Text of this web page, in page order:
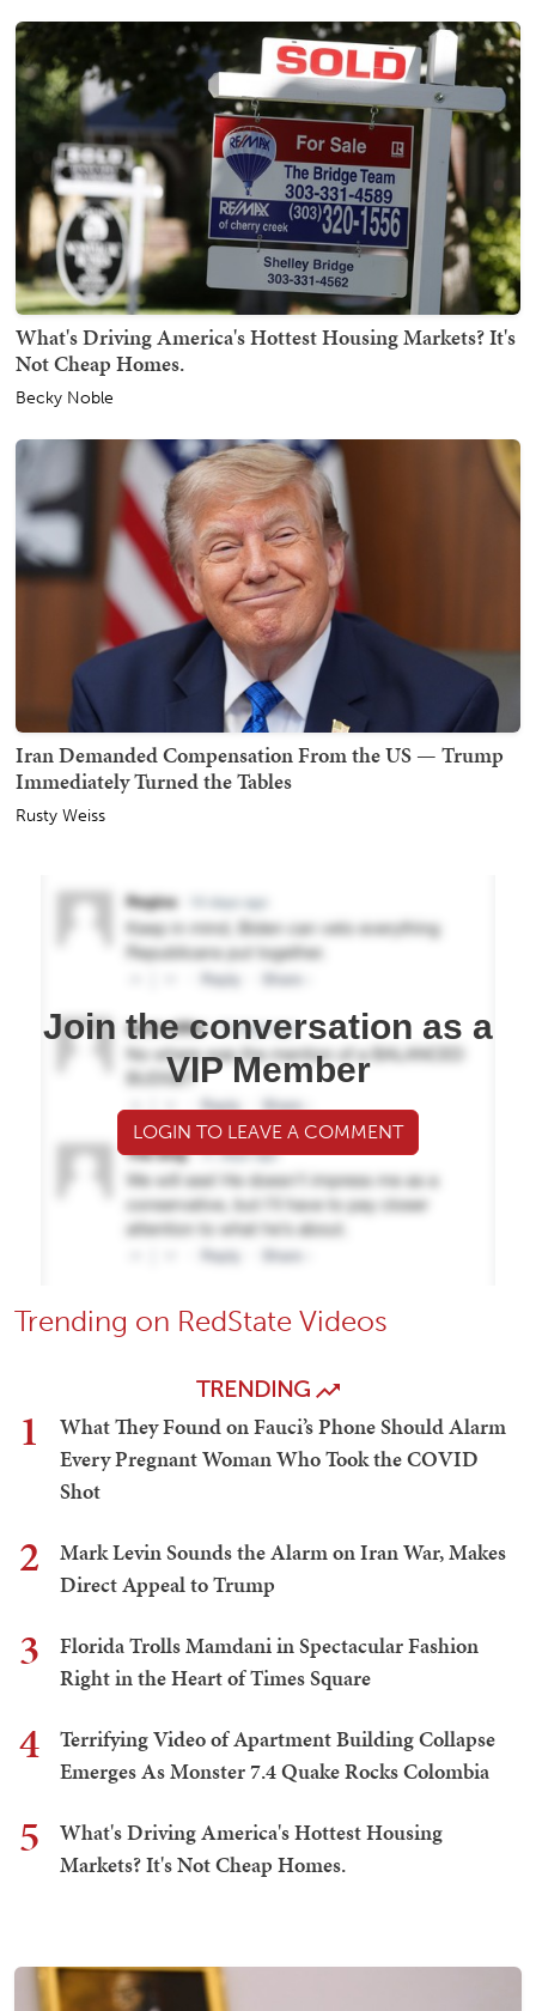
What's Driving America's Hottest Housing Markets? It's
Not Cheap Homes.
Becky Noble
Iran Demanded Compensation From the US — Trump
Immediately Turned the Tables
Rusty Weiss
Join the conversation as a
VIP Member
LOGIN TO LEAVE A COMMENT
Trending on RedState Videos
TRENDING
1
What They Found on Fauci’s Phone Should Alarm
Every Pregnant Woman Who Took the COVID
Shot
2
Mark Levin Sounds the Alarm on Iran War, Makes
Direct Appeal to Trump
3
Florida Trolls Mamdani in Spectacular Fashion
Right in the Heart of Times Square
4
Terrifying Video of Apartment Building Collapse
Emerges As Monster 7.4 Quake Rocks Colombia
5
What's Driving America's Hottest Housing
Markets? It's Not Cheap Homes.